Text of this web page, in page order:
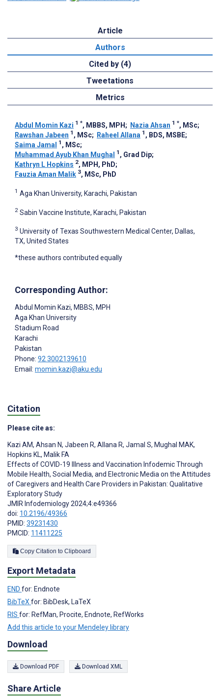
Article
Authors
Cited by (4)
Tweetations
Metrics
Abdul Momin Kazi 1 *, MBBS, MPH ; Nazia Ahsan 1 *, MSc;
Rawshan Jabeen 1 , MSc; Raheel Allana 1 , BDS, MSBE;
Saima Jamal
1 , MSc;
Muhammad Ayub Khan Mughal
1 , Grad Dip;
Kathryn L Hopkins 2, MPH, PhD;
Fauzia Aman Malik 3, MSc, PhD
1 Aga Khan University, Karachi, Pakistan
2 Sabin Vaccine Institute, Karachi, Pakistan
3 University of Texas Southwestern Medical Center, Dallas,
TX, United States
*these authors contributed equally
Corresponding Author:
Abdul Momin Kazi, MBBS, MPH
Aga Khan University
Stadium Road
Karachi
Pakistan
Phone: 92 3002139610
Email: momin.kazi@aku.edu
Citation
Please cite as:
Kazi AM, Ahsan N, Jabeen R, Allana R, Jamal S, Mughal MAK,
Hopkins KL, Malik FA
Effects of COVID-19 Illness and Vaccination Infodemic Through
Mobile Health, Social Media, and Electronic Media on the Attitudes
of Caregivers and Health Care Providers in Pakistan: Qualitative
Exploratory Study
JMIR Infodemiology 2024;4:e49366
doi: 10.2196/49366
PMID: 39231430
PMCID: 11411225
Copy Citation to Clipboard
Export Metadata
END for: Endnote
BibTeXfor: BibDesk, LaTeX
RIS for: RefMan, Procite, Endnote, RefWorks
Add this article to your Mendeley library
Download
Download PDF Download XML
Share Article